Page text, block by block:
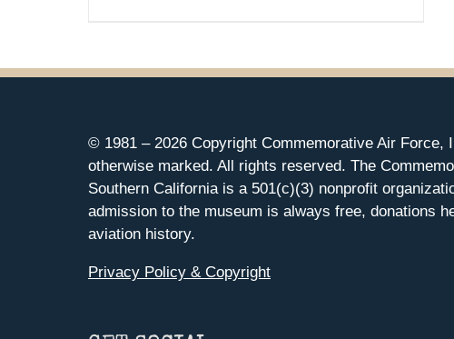
© 1981 – 2026 Copyright Commemorative Air Force,
otherwise marked. All rights reserved. The
Southern California is a 501(c)(3) nonprofit
admission to the museum is always free, donations
aviation history.
Privacy Policy & Copyright